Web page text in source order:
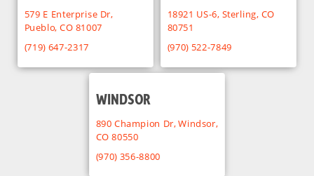
579 E Enterprise Dr,
Pueblo, CO 81007
(719) 647-2317
18921 US-6, Sterling, CO
80751
(970) 522-7849
WINDSOR
890 Champion Dr, Windsor,
CO 80550
(970) 356-8800